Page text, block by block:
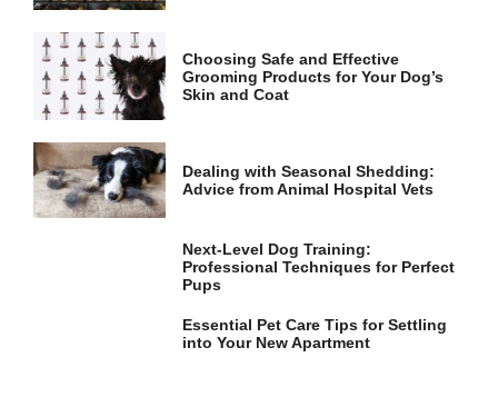
Choosing Safe and Effective
Grooming Products for Your Dog’s
Skin and Coat
Dealing with Seasonal Shedding:
Advice from Animal Hospital Vets
Next-Level Dog Training:
Professional Techniques for Perfect
Pups
Essential Pet Care Tips for Settling
into Your New Apartment